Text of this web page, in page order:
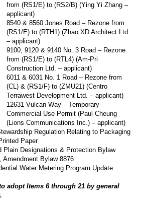
from (RS1/E) to (RS2/B) (Ying Yi Zhang –
applicant)
8540 & 8560 Jones Road – Rezone from
(RS1/E) to (RTH1) (Zhao XD Architect Ltd.
– applicant)
9100, 9120 & 9140 No. 3 Road – Rezone
from (RS1/E) to (RTL4) (Am-Pri
Construction Ltd. – applicant)
6011 & 6031 No. 1 Road – Rezone from
(CL) & (RS1/F) to (ZMU21) (Centro
Terrawest Development Ltd. – applicant)
12631 Vulcan Way – Temporary
Commercial Use Permit (Paul Cheung
(Lions Communications Inc.) – applicant)
Regulation Relating to Packaging
Paper
Plain Designations & Protection Bylaw
Amendment Bylaw 8876
Water Metering Program Update
adopt Items 6 through 21 by general